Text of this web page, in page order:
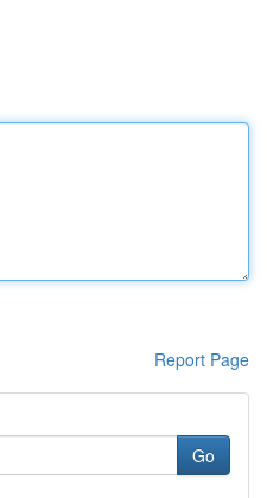
Report Page
Go